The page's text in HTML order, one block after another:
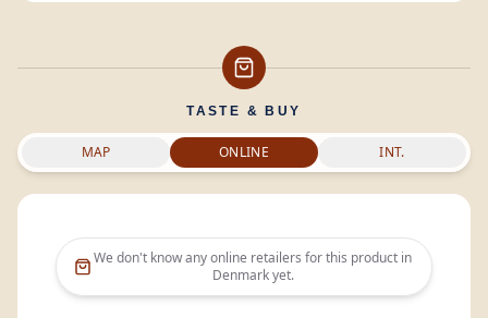
TASTE & BUY
MAP ONLINE INT.
We don't know any online retailers for this product in
Denmarkyet.